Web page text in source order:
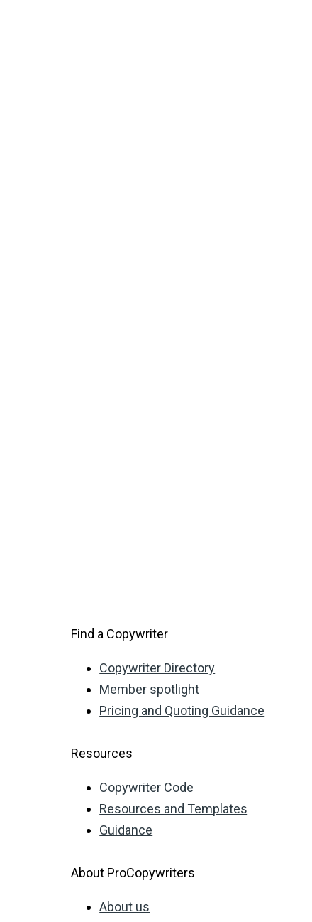
Find a Copywriter
Copywriter Directory
Member spotlight
Pricing and Quoting Guidance
Resources
Copywriter Code
Resources and Templates
Guidance
About ProCopywriters
About us